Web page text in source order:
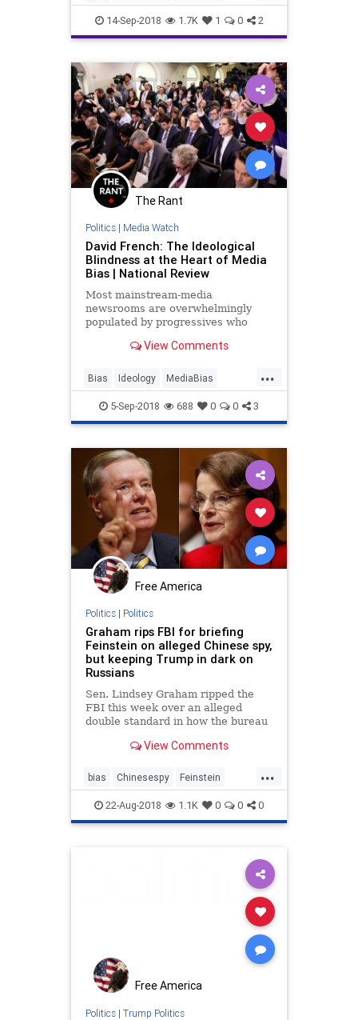
google media politics
trumpderangement
14-Sep-2018 1.7K 1 0 2
The Rant
Politics| Media Watch
David French: The Ideological
Blindness at the Heart of Media
Bias | National Review
Most mainstream-media
newsrooms are overwhelmingly
populated by progressives who
View Comments
...
Bias Ideology MediaBias
Opinion Politics TheMedia
5-Sep-2018 688 0 0 3
Free America
Politics| Politics
Graham rips FBI for briefing
Feinstein on alleged Chinese spy,
but keeping Trump in dark on
Russians
Sen. Lindsey Graham ripped the
FBI this week over an alleged
double standard in how the bureau
on Sen. Dianne Feinstein's staff
contacts with Trump campaign
advisers years later.
View Comments
...
bias Chinesespy Feinstein
politics Russiancollusion
SenLindseyGraham
22-Aug-2018 1.1K 0 0 0
Free America
Politics| Trump Politics